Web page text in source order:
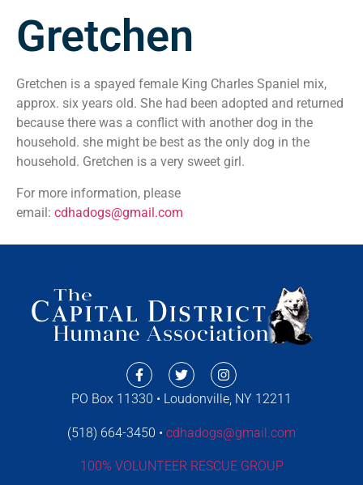
Gretchen
Gretchen is a spayed female King Charles Spaniel mix,
approx. six years old. She had been adopted and returned
because there was a conflict with another dog in the
household. she might be best as the only dog in the
household. Gretchen is a very sweet girl.
For more information, please
email: cdhadogs@gmail.com
PO Box 11330 • Loudonville, NY 12211
(518) 664-3450 • cdhadogs@gmail.com
100% VOLUNTEER RESCUE GROUP